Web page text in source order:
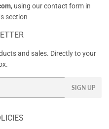
, using our contact form in
section
and sales. Directly to your
SIGN UP